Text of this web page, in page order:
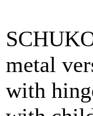
metal
with